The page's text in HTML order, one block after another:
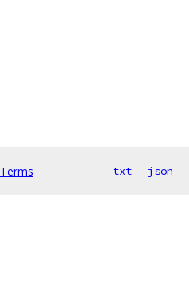
Terms txt json